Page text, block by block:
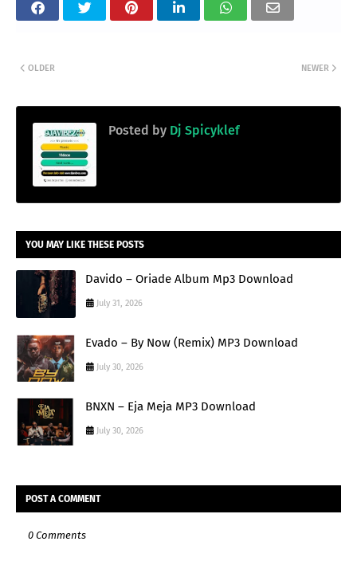
NEWER
OLDER
Posted by Dj Spicyklef
YOU MAY LIKE THESE POSTS
Davido – Oriade Album Mp3 Download
July 31, 2026
Evado – By Now (Remix) MP3 Download
July 30, 2026
BNXN – Eja Meja MP3 Download
July 30, 2026
POST A COMMENT
0 Comments